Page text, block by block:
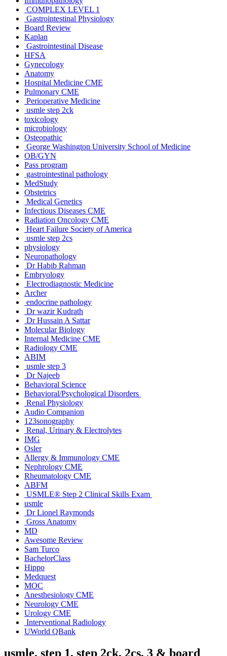
COMPLEX LEVEL 1
Gastrointestinal Physiology
Board Review
Kaplan
Gastrointestinal Disease
HFSA
Gynecology
Anatomy
Hospital Medicine CME
Pulmonary CME
Perioperative Medicine
usmle step 2ck
toxicology
microbiology
Osteopathic
George Washington University School of Medicine
OB/GYN
Pass program
gastrointestinal pathology
MedStudy
Obstetrics
Medical Genetics
Infectious Diseases CME
Radiation Oncology CME
Heart Failure Society of America
usmle step 2cs
physiology
Neuropathology
Dr Habib Rahman
Embryology
Electrodiagnostic Medicine
Archer
endocrine pathology
Dr wazir Kudrath
Dr Hussain A Sattar
Molecular Biology
Internal Medicine CME
Radiology CME
ABIM
usmle step 3
Dr Najeeb
Behavioral Science
Behavioral/Psychological Disorders
Renal Physiology
Audio Companion
123sonography
Renal, Urinary & Electrolytes
IMG
Osler
Allergy & Immunology CME
Nephrology CME
Rheumatology CME
ABFM
USMLE® Step 2 Clinical Skills Exam
usmle
Dr Lionel Raymonds
Gross Anatomy
MD
Awesome Review
Sam Turco
BachelorClass
Hippo
Medquest
MOC
Anesthesiology CME
Neurology CME
Urology CME
Interventional Radiology
UWorld QBank
usmle, step 1, step 2ck, 2cs, 3 & board